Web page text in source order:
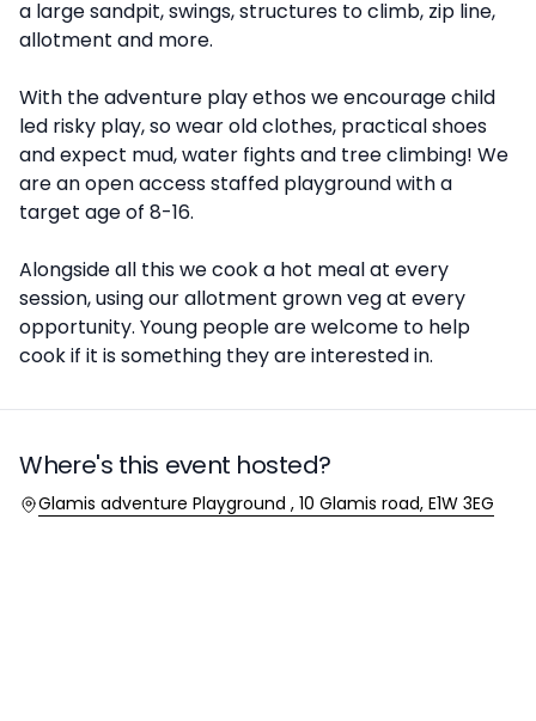
a large sandpit, swings, structures to climb, zip line,
allotment and more.
With the adventure play ethos we encourage child
led risky play, so wear old clothes, practical shoes
and expect mud, water fights and tree climbing! We
are an open access staffed playground with a
target age of 8-16.
Alongside all this we cook a hot meal at every
session, using our allotment grown veg at every
opportunity. Young people are welcome to help
cook if it is something they are interested in.
Where's this event hosted?
Location
Glamis adventure Playground , 10 Glamis road, E1W 3EG